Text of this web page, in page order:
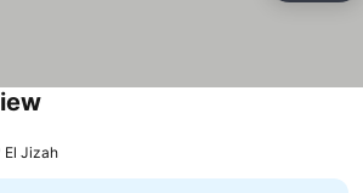
El Jizah